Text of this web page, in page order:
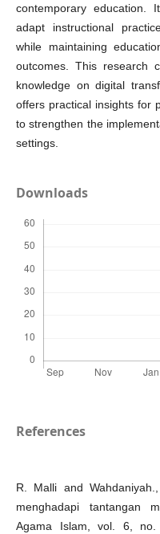
contemporary education.
adapt instructional
while maintaining
outcomes. This research
knowledge on digital
offers practical insights for
to strengthen the
settings.
Downloads
References
R. Malli and
menghadapi tantangan
Agama Islam, vol. 6,